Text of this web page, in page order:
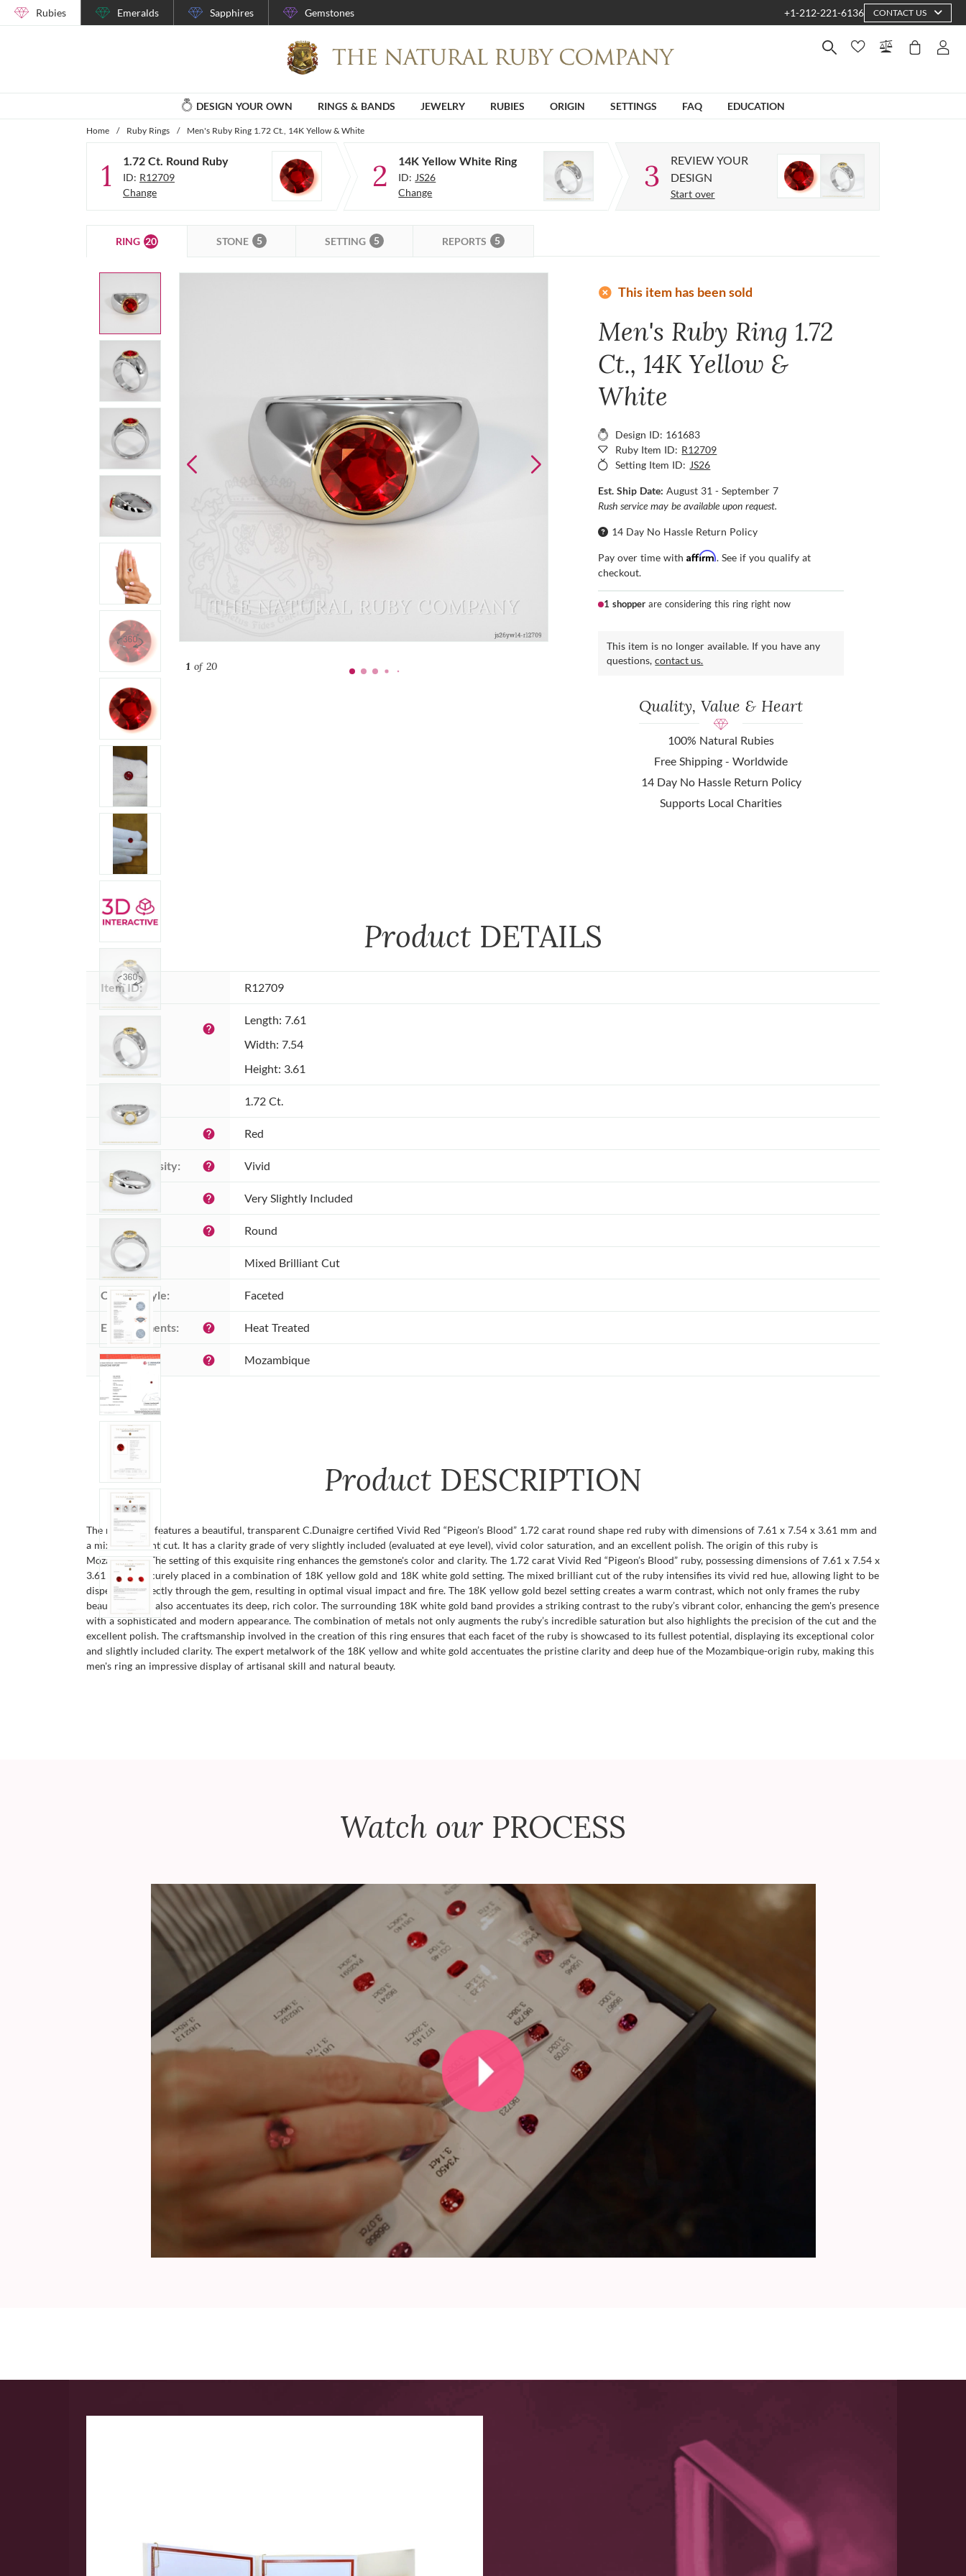
Rubies Emeralds Sapphires Gemstones +1-212-221-6136 CONTACT US
DESIGN YOUR OWN RINGS & BANDS JEWELRY RUBIES ORIGIN SETTINGS FAQ EDUCATION
Home / Ruby Rings / Men's Ruby Ring 1.72 Ct., 14K Yellow & White
1 1.72 Ct. Round Ruby
ID: R12709
Change
2 14K Yellow White Ring
ID: JS26
Change
3
REVIEW YOUR
DESIGN
Start over
RING 20 STONE 5 SETTING 5 REPORTS 5
1of 20
add_circle This item has been sold
Men's Ruby Ring 1.72
Ct., 14K Yellow &
White
Design ID: 161683
Ruby Item ID: R12709
Setting Item ID: JS26
Est. Ship Date:August 31 - September 7
Rush service may be available upon request.
14 Day No Hassle Return Policy
Pay over time withAffirm. See if you qualify at
checkout.
1 shopper are considering this ring right now
This item is no longer available. If you have any
questions,contact us.
Quality, Value & Heart
100% Natural Rubies
Free Shipping - Worldwide
14 Day No Hassle Return Policy
Supports Local Charities
Product DETAILS
Item ID: R12709
(MM):
help
Length: 7.61
Width: 7.54
Height: 3.61
Weight: 1.72 Ct.
help Red
Color intensity: help Vivid
Clarity: help Very Slightly Included
Shape: help Round
Cut: Mixed Brilliant Cut
Cutting style: Faceted
Enhancements: help Heat Treated
Origin: help Mozambique
Product DESCRIPTION
The men's ring features a beautiful, transparent C.Dunaigre certified Vivid Red “Pigeon’s Blood” 1.72 carat round shape red ruby with dimensions of 7.61 x 7.54 x 3.61 mm and
a mixed brilliant cut. It has a clarity grade of very slightly included (evaluated at eye level), vivid color saturation, and an excellent polish. The origin of this ruby is
Mozambique. The setting of this exquisite ring enhances the gemstone's color and clarity. The 1.72 carat Vivid Red “Pigeon’s Blood” ruby, possessing dimensions of 7.61 x 7.54 x
3.61 mm, is securely placed in a combination of 18K yellow gold and 18K white gold setting. The mixed brilliant cut of the ruby intensifies its vivid red hue, allowing light to be
dispersed perfectly through the gem, resulting in optimal visual impact and fire. The 18K yellow gold bezel setting creates a warm contrast, which not only frames the ruby
beautifully but also accentuates its deep, rich color. The surrounding 18K white gold band provides a striking contrast to the ruby’s vibrant color, enhancing the gem's presence
with a sophisticated and modern appearance. The combination of metals not only augments the ruby’s incredible saturation but also highlights the precision of the cut and the
excellent polish. The craftsmanship involved in the creation of this ring ensures that each facet of the ruby is showcased to its fullest potential, displaying its exceptional color
and slightly included clarity. The expert metalwork of the 18K yellow and white gold accentuates the pristine clarity and deep hue of the Mozambique-origin ruby, making this
men's ring an impressive display of artisanal skill and natural beauty.
Watch our PROCESS